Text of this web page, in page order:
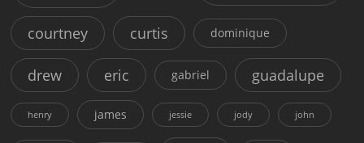
courtney curtis dominique
drew eric gabriel guadalupe
henry james jessie jody john